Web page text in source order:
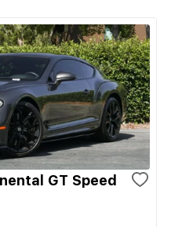
GT Speed